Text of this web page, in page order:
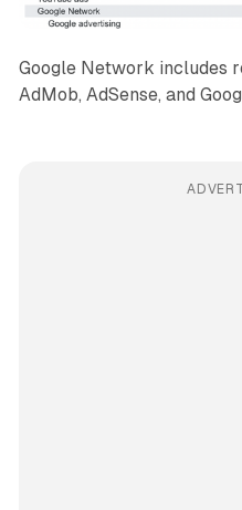
Google Network includes
AdMob, AdSense, and